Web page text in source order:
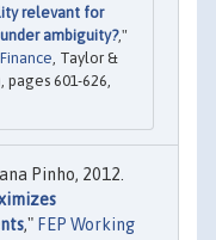
relevant for
ambiguity?,"
, Taylor &
pages 601-626,
Pinho, 2012.
," FEP Working